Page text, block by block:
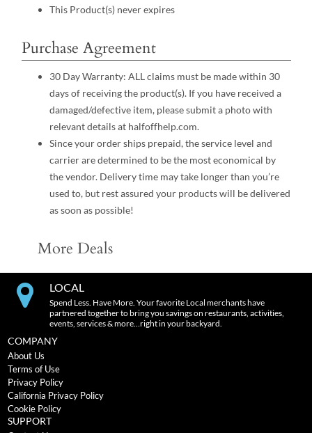
This Product(s) never expires
Purchase Agreement
30 Day Warranty: ALL claims must be made within 30
days of receiving the product(s). If you have received a
damaged/defective item, please submit a photo with
relevant details at halfoffhelp.com.
Since your order ships prepaid, the service level and
carrier are determined to be the most economical by
the vendor. Delivery time may take longer than you’re
used to, but rest assured your products will be delivered
as soon as possible!
More Deals
LOCAL
Spend Less. Have More. Your favorite Local merchants have
partnered together to bring you savings on restaurants, activities,
events, services & more…right in your backyard.
COMPANY
About Us
Terms of Use
Privacy Policy
California Privacy Policy
Cookie Policy
SUPPORT